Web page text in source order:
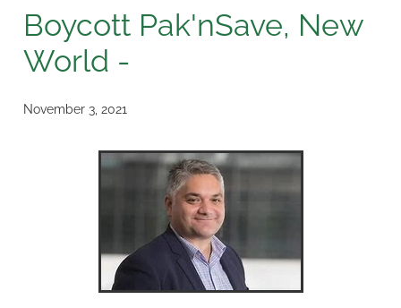
Boycott Pak'nSave, New
World -
November 3, 2021